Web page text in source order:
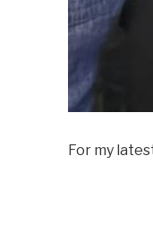
For my